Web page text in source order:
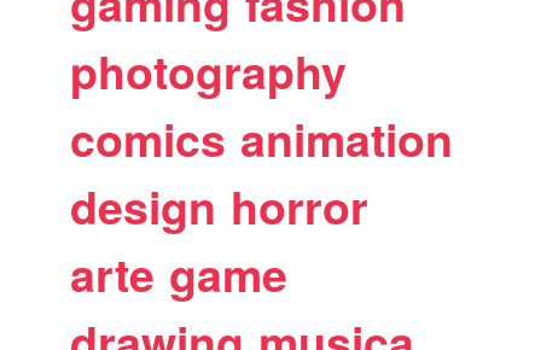
photography
comics animation
design horror
arte game